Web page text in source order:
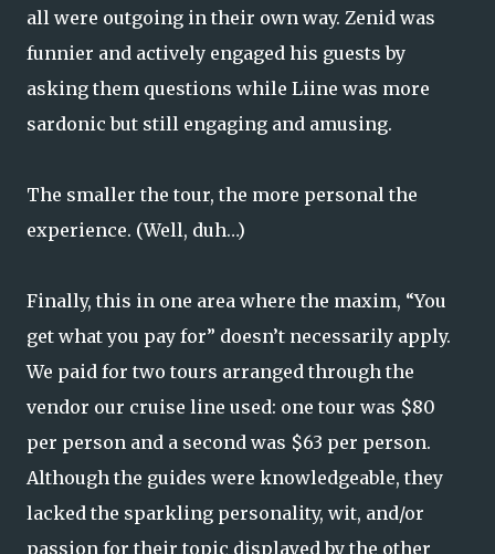
all were outgoing in their own way. Zenid was
funnier and actively engaged his guests by
asking them questions while Liine was more
sardonic but still engaging and amusing.
The smaller the tour, the more personal the
experience. (Well, duh…)
Finally, this in one area where the maxim, “You
get what you pay for” doesn’t necessarily apply.
We paid for two tours arranged through the
vendor our cruise line used: one tour was $80
per person and a second was $63 per person.
Although the guides were knowledgeable, they
lacked the sparkling personality, wit, and/or
passion for their topic displayed by the other